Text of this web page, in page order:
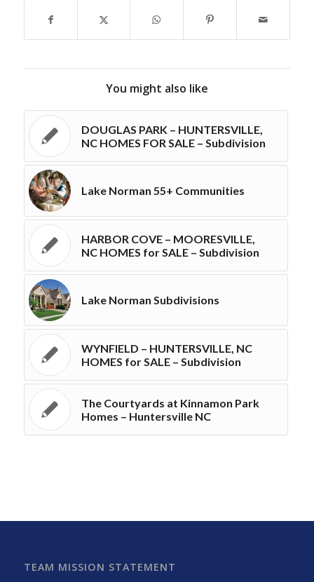
You might also like
DOUGLAS PARK – HUNTERSVILLE,
NC HOMES FOR SALE – Subdivision
Lake Norman 55+ Communities
HARBOR COVE – MOORESVILLE,
NC HOMES for SALE – Subdivision
Lake Norman Subdivisions
WYNFIELD – HUNTERSVILLE, NC
HOMES for SALE – Subdivision
The Courtyards at Kinnamon Park
Homes – Huntersville NC
TEAM MISSION STATEMENT